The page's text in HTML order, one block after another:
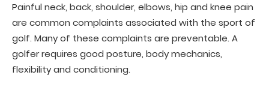
Painful neck, back, shoulder, elbows, hip and knee pain
are common complaints associated with the sport of
golf. Many of these complaints are preventable. A
golfer requires good posture, body mechanics,
flexibility and conditioning.